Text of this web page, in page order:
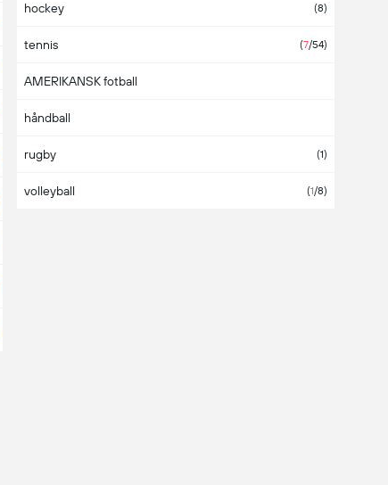
Cameroon
Canada
Chile (5)
China
Colombia
Costa Rica
hockey (8)
tennis (7/54)
AMERIKANSK fotball
håndball
rugby (1)
volleyball (1/8)